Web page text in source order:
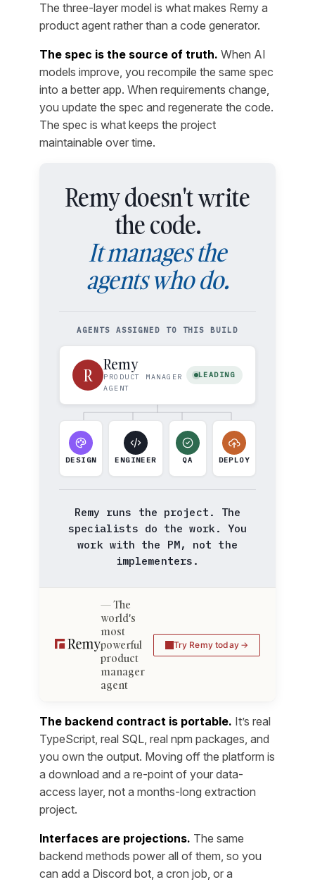
The three-layer model is what makes Remy a
product agent rather than a code generator.
The spec is the source of truth. When AI
models improve, you recompile the same spec
into a better app. When requirements change,
you update the spec and regenerate the code.
The spec is what keeps the project
maintainable over time.
Remy doesn't write
the code.
It manages the
agents who do.
AGENTS ASSIGNED TO THIS BUILD
R
Remy
PRODUCT MANAGER
AGENT
LEADING
DESIGN ENGINEER QA DEPLOY
Remy runs the project. The
specialists do the work. You
work with the PM, not the
implementers.
The
world's
most
powerful
product
manager
agent
Try Remy today
The backend contract is portable. It’s real
TypeScript, real SQL, real npm packages, and
you own the output. Moving off the platform is
a download and a re-point of your data-
access layer, not a months-long extraction
project.
Interfaces are projections. The same
backend methods power all of them, so you
can add a Discord bot, a cron job, or a